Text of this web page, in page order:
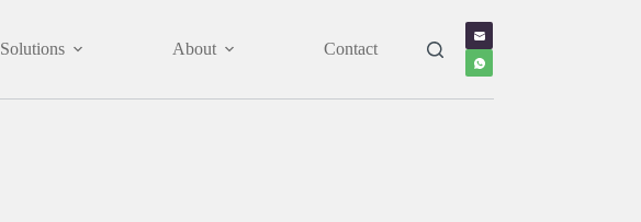
Solutions About Contact